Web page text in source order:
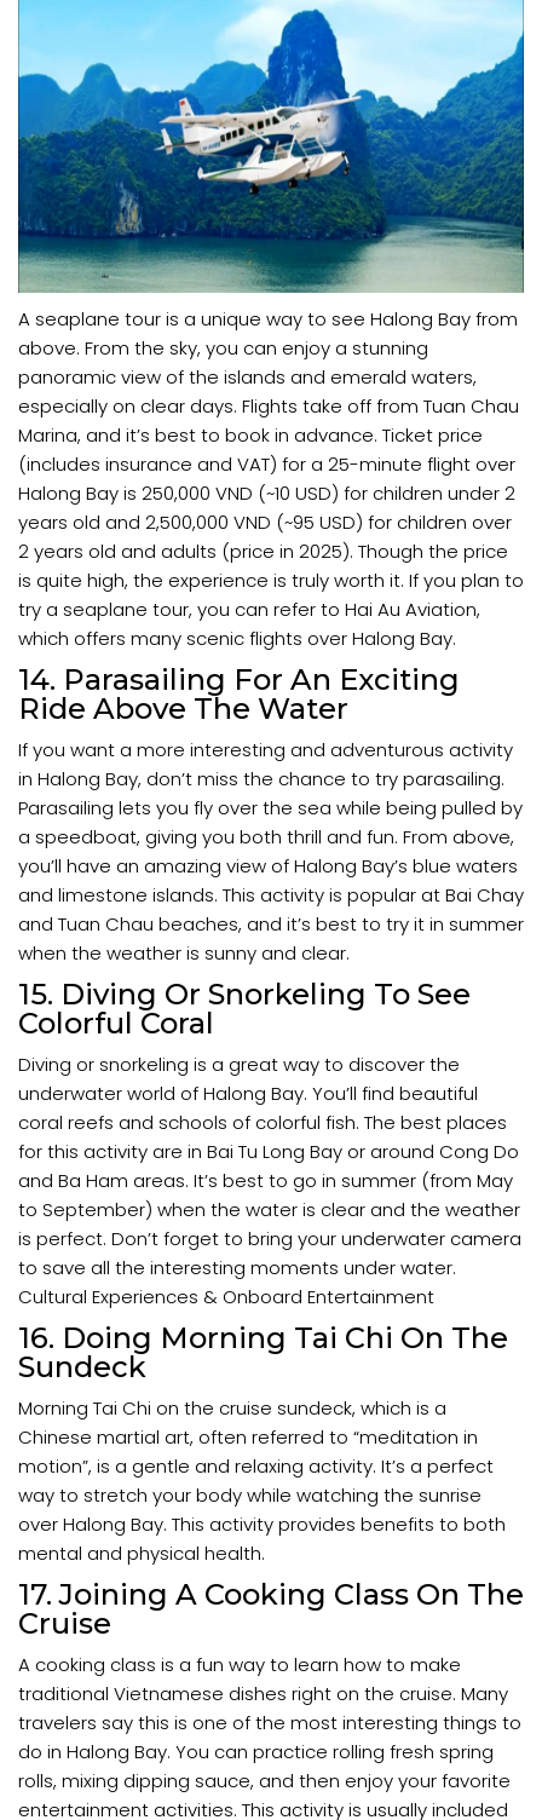
A seaplane tour is a unique way to see Halong Bay from
above. From the sky, you can enjoy a stunning
panoramic view of the islands and emerald waters,
especially on clear days. Flights take off from Tuan Chau
Marina, and it’s best to book in advance. Ticket price
(includes insurance and VAT) for a 25-minute flight over
Halong Bay is 250,000 VND (~10 USD) for children under 2
years old and 2,500,000 VND (~95 USD) for children over
2 years old and adults (price in 2025). Though the price
is quite high, the experience is truly worth it. If you plan to
try a seaplane tour, you can refer to Hai Au Aviation,
which offers many scenic flights over Halong Bay.
14. Parasailing For An Exciting
Ride Above The Water
If you want a more interesting and adventurous activity
in Halong Bay, don’t miss the chance to try parasailing.
Parasailing lets you fly over the sea while being pulled by
a speedboat, giving you both thrill and fun. From above,
you’ll have an amazing view of Halong Bay’s blue waters
and limestone islands. This activity is popular at Bai Chay
and Tuan Chau beaches, and it’s best to try it in summer
when the weather is sunny and clear.
15. Diving Or Snorkeling To See
Colorful Coral
Diving or snorkeling is a great way to discover the
underwater world of Halong Bay. You’ll find beautiful
coral reefs and schools of colorful fish. The best places
for this activity are in Bai Tu Long Bay or around Cong Do
and Ba Ham areas. It’s best to go in summer (from May
to September) when the water is clear and the weather
is perfect. Don’t forget to bring your underwater camera
to save all the interesting moments under water.
Cultural Experiences & Onboard Entertainment
16. Doing Morning Tai Chi On The
Sundeck
Morning Tai Chi on the cruise sundeck, which is a
Chinese martial art, often referred to “meditation in
motion”, is a gentle and relaxing activity. It’s a perfect
way to stretch your body while watching the sunrise
over Halong Bay. This activity provides benefits to both
mental and physical health.
17. Joining A Cooking Class On The
Cruise
A cooking class is a fun way to learn how to make
traditional Vietnamese dishes right on the cruise. Many
travelers say this is one of the most interesting things to
do in Halong Bay. You can practice rolling fresh spring
rolls, mixing dipping sauce, and then enjoy your favorite
entertainment activities. This activity is usually included